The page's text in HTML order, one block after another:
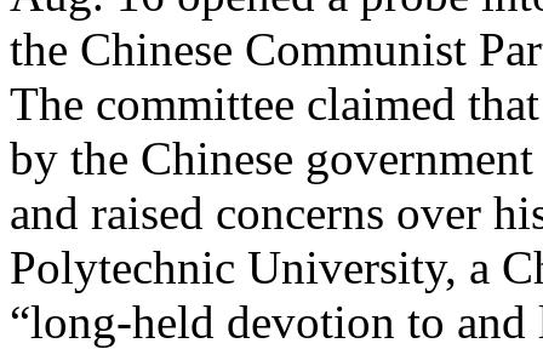
the Chinese Communist
The committee claimed
by the Chinese
and raised concerns over
Polytechnic University, a
“long-held devotion to